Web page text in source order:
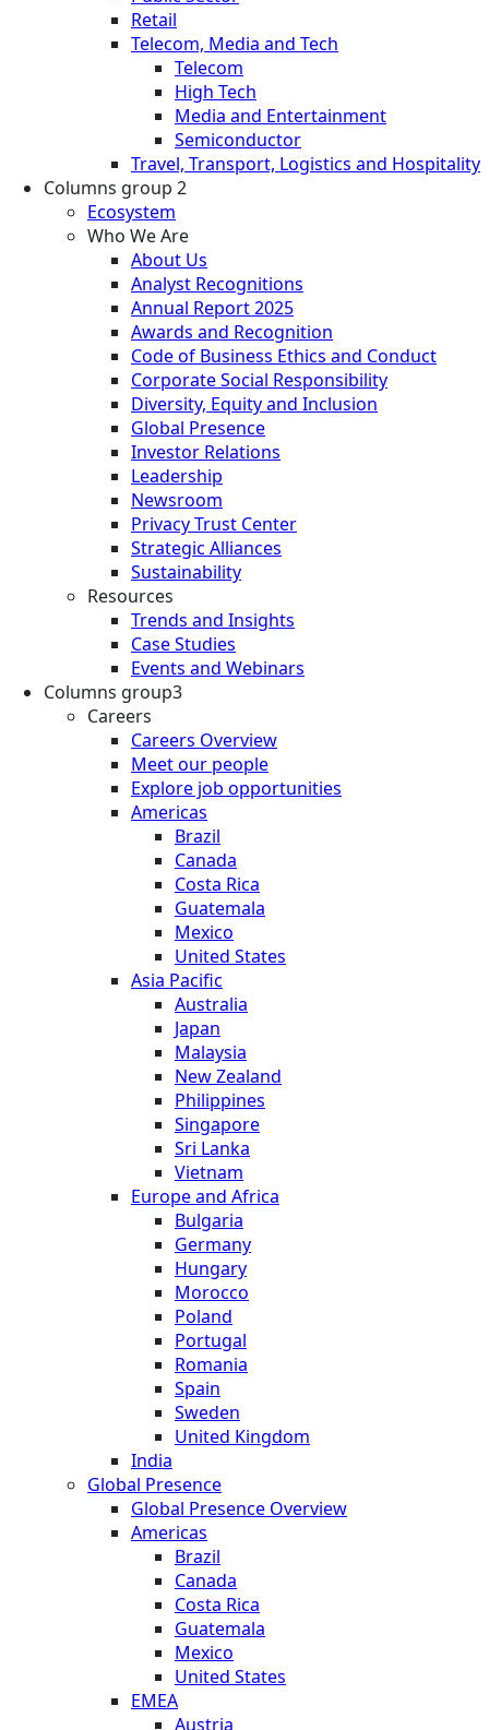
Retail
Telecom, Media and Tech
Telecom
High Tech
Media and Entertainment
Semiconductor
Travel, Transport, Logistics and Hospitality
Columns group 2
Ecosystem
Who We Are
About Us
Analyst Recognitions
Annual Report 2025
Awards and Recognition
Code of Business Ethics and Conduct
Corporate Social Responsibility
Diversity, Equity and Inclusion
Global Presence
Investor Relations
Leadership
Newsroom
Privacy Trust Center
Strategic Alliances
Sustainability
Resources
Trends and Insights
Case Studies
Events and Webinars
Columns group3
Careers
Careers Overview
Meet our people
Explore job opportunities
Americas
Brazil
Canada
Costa Rica
Guatemala
Mexico
United States
Asia Pacific
Australia
Japan
Malaysia
New Zealand
Philippines
Singapore
Sri Lanka
Vietnam
Europe and Africa
Bulgaria
Germany
Hungary
Morocco
Poland
Portugal
Romania
Spain
Sweden
United Kingdom
India
Global Presence
Global Presence Overview
Americas
Brazil
Canada
Costa Rica
Guatemala
Mexico
United States
EMEA
Austria